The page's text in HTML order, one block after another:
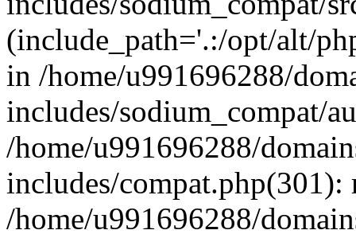
(include_path='.:/opt/alt/
in /home/u991696288/
includes/sodium_compat/
/home/u991696288/
includes/compat.php(301):
/home/u991696288/